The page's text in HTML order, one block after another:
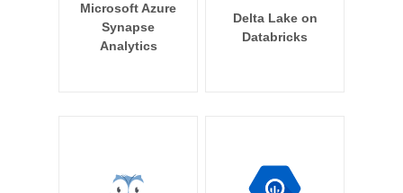
Microsoft Azure
Synapse
Analytics
Delta Lake on
Databricks